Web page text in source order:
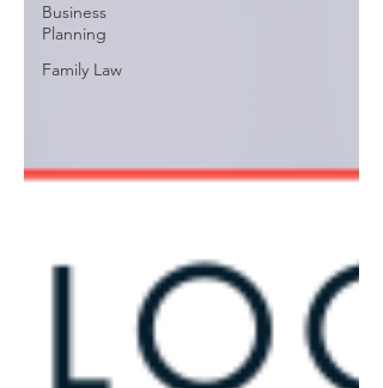
Business
Planning
Family Law